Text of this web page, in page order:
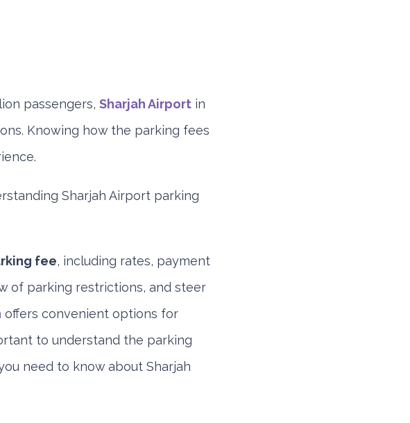
passengers, Sharjah Airportin
Knowing how the parking fees
Sharjah Airport parking
fee, including rates, payment
of parking restrictions, and steer
offers convenient options for
to understand the parking
need to know about Sharjah